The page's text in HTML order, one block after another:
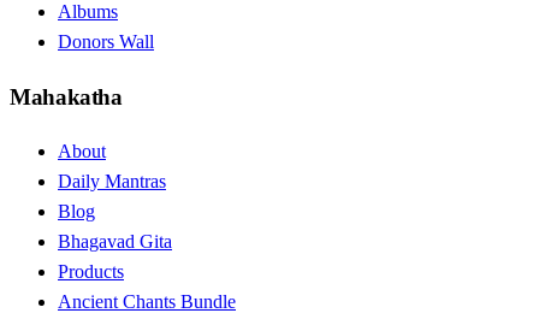
Albums
Donors Wall
Mahakatha
About
Daily Mantras
Blog
Bhagavad Gita
Products
Ancient Chants Bundle